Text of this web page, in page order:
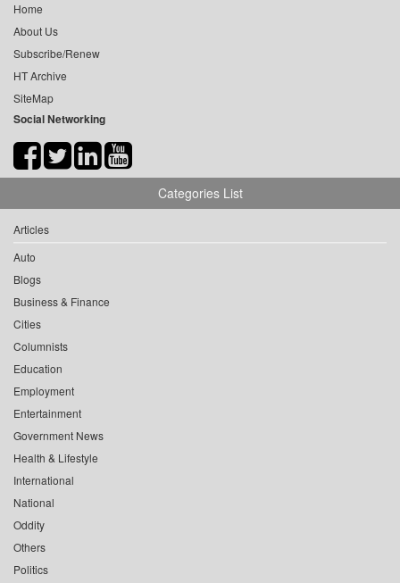
Home
About Us
Subscribe/Renew
HT Archive
SiteMap
Social Networking
Categories List
Articles
Auto
Blogs
Business & Finance
Cities
Columnists
Education
Employment
Entertainment
Government News
Health & Lifestyle
International
National
Oddity
Others
Politics